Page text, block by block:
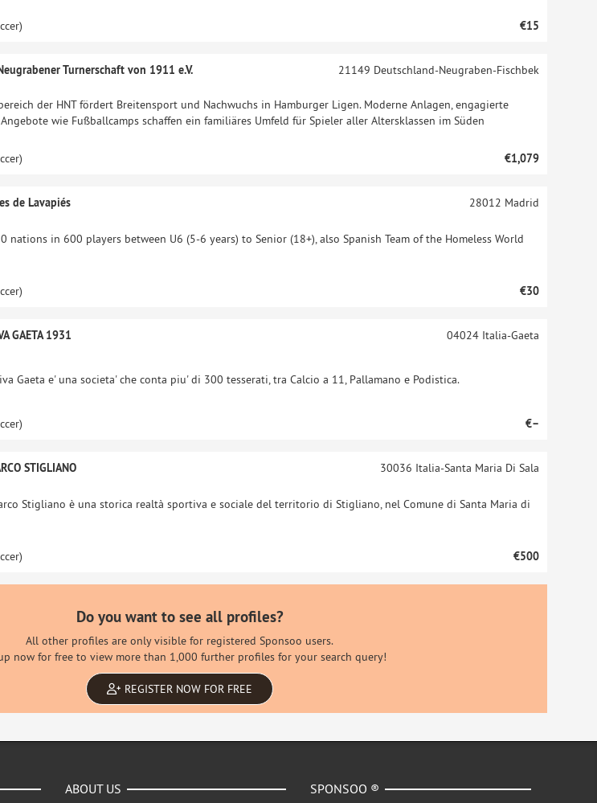
€15
Turnerschaft von 1911 e.V.
der HNT fördert Breitensport und Nachwuchs in Hamburger Ligen. Moderne Anlagen, engagierte
wie Fußballcamps schaffen ein familiäres Umfeld für Spieler aller Altersklassen im Süden
21149 Deutschland-Neugraben-Fischbek
€1,079
de Lavapiés
nations in 600 players between U6 (5-6 years) to Senior (18+), also Spanish Team of the Homeless World
28012 Madrid
€30
GAETA 1931
Gaeta e' una societa' che conta piu' di 300 tesserati, tra Calcio a 11, Pallamano e Podistica.
04024Italia-Gaeta
€–
STIGLIANO
Stigliano è una storica realtà sportiva e sociale del territorio di Stigliano, nel Comune di Santa Maria di
30036 Italia-Santa Maria Di Sala
€500
Do you want to see all profiles?
All other profiles are only visible for registered Sponsoo users.
now for free to view more than 1,000 further profiles for your search query!
REGISTER NOW FOR FREE
ABOUT US SPONSOO ®